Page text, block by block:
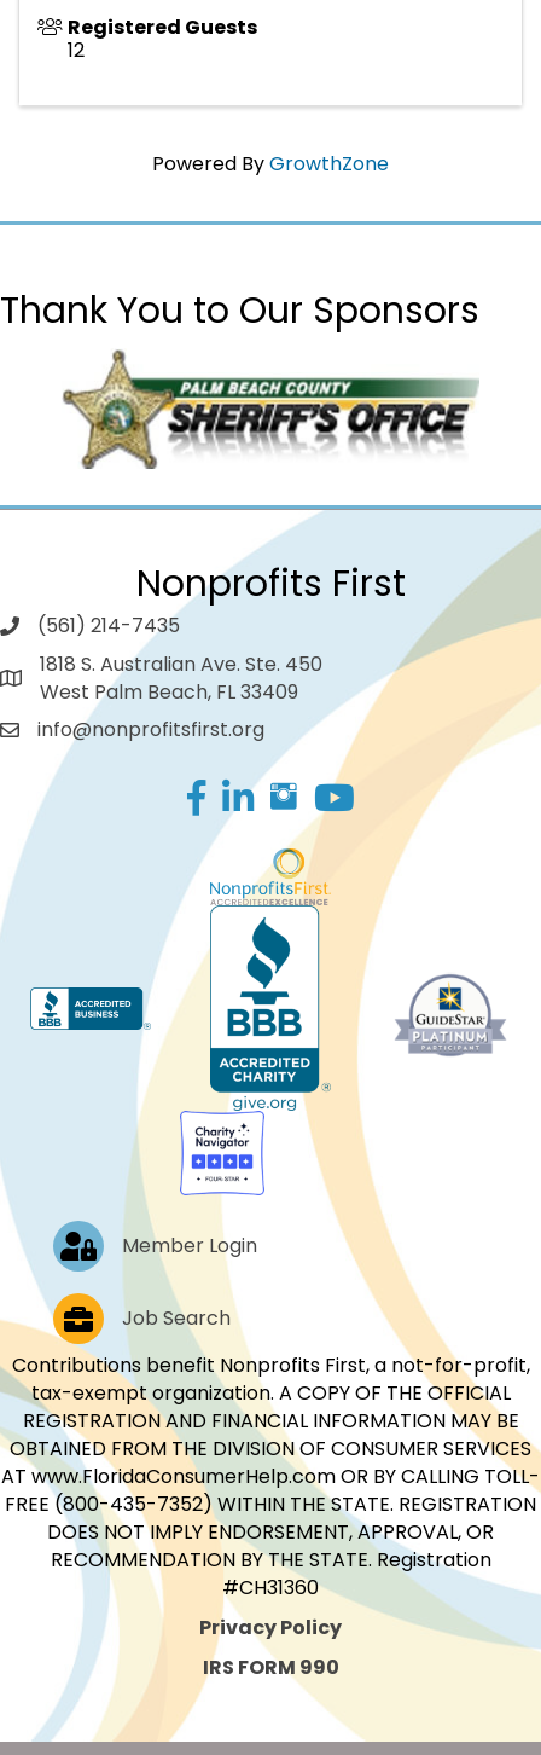
Registered Guests
12
Powered ByGrowthZone
Thank You to Our Sponsors
Nonprofits First
(561) 214-7435
1818 S. Australian Ave. Ste. 450
West Palm Beach, FL 33409
info@nonprofitsfirst.org
Facebook
LinkedIn
Log In Member Login
Job PostingsJob Search
Contributions benefit Nonprofits First, a not-for-profit,
tax-exempt organization. A COPY OF THE OFFICIAL
REGISTRATION AND FINANCIAL INFORMATION MAY BE
OBTAINED FROM THE DIVISION OF CONSUMER SERVICES
AT www.FloridaConsumerHelp.com OR BY CALLING TOLL-
FREE (800-435-7352) WITHIN THE STATE. REGISTRATION
DOES NOT IMPLY ENDORSEMENT, APPROVAL, OR
RECOMMENDATION BY THE STATE. Registration
#CH31360
Privacy Policy
IRS FORM 990